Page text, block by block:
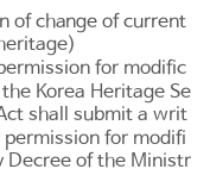
of change of current
for modific
Korea Heritage Se
shall submit a writ
for modifi
Decree of the Ministr